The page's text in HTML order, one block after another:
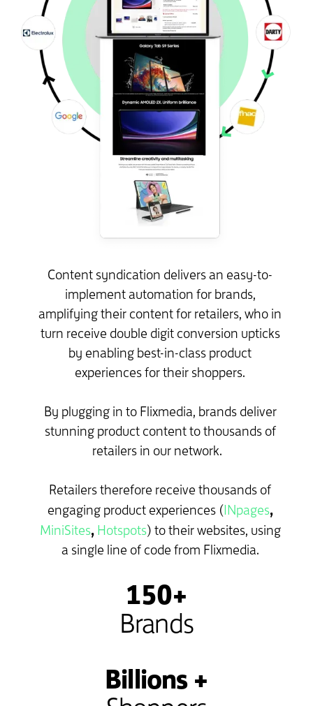
Content syndication delivers an easy-to-
implement automation for brands,
amplifying their content for retailers, who in
turn receive double digit conversion upticks
by enabling best-in-class product
experiences for their shoppers.
By plugging in to Flixmedia, brands deliver
stunning product content to thousands of
retailers in our network.
Retailers therefore receive thousands of
engaging product experiences (INpages,
MiniSites, Hotspots) to their websites, using
a single line of code from Flixmedia.
150+
Brands
Billions +